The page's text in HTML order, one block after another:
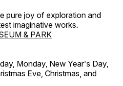
pure joy of exploration and
imaginative works.
& PARK
Monday, New Year's Day,
Eve, Christmas, and